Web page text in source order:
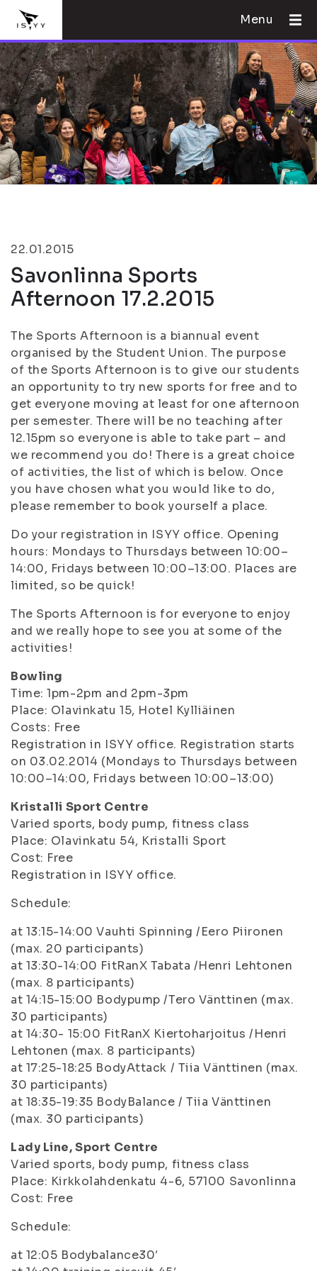
Menu
22.01.2015
Savonlinna Sports
Afternoon 17.2.2015
The Sports Afternoon is a biannual event
organised by the Student Union. The purpose
of the Sports Afternoon is to give our students
an opportunity to try new sports for free and to
get everyone moving at least for one afternoon
per semester. There will be no teaching after
12.15pm so everyone is able to take part – and
we recommend you do! There is a great choice
of activities, the list of which is below. Once
you have chosen what you would like to do,
please remember to book yourself a place.
Do your registration in ISYY office. Opening
hours: Mondays to Thursdays between 10:00–
14:00, Fridays between 10:00–13:00. Places are
limited, so be quick!
The Sports Afternoon is for everyone to enjoy
and we really hope to see you at some of the
activities!
Bowling
Time: 1pm-2pm and 2pm-3pm
Place: Olavinkatu 15, Hotel Kylliäinen
Costs: Free
Registration in ISYY office. Registration starts
on 03.02.2014 (Mondays to Thursdays between
10:00–14:00, Fridays between 10:00–13:00)
Kristalli Sport Centre
Varied sports, body pump, fitness class
Place: Olavinkatu 54, Kristalli Sport
Cost: Free
Registration in ISYY office.
Schedule:
at 13:15-14:00 Vauhti Spinning /Eero Piironen
(max. 20 participants)
at 13:30-14:00 FitRanX Tabata /Henri Lehtonen
(max. 8 participants)
at 14:15-15:00 Bodypump /Tero Vänttinen (max.
30 participants)
at 14:30- 15:00 FitRanX Kiertoharjoitus /Henri
Lehtonen (max. 8 participants)
at 17:25-18:25 BodyAttack / Tiia Vänttinen (max.
30 participants)
at 18:35-19:35 BodyBalance / Tiia Vänttinen
(max. 30 participants)
Lady Line, Sport Centre
Varied sports, body pump, fitness class
Place: Kirkkolahdenkatu 4-6, 57100 Savonlinna
Cost: Free
Schedule:
at 12:05 Bodybalance30′